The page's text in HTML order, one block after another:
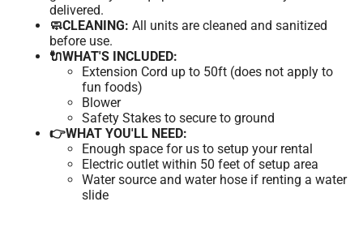
delivered.
🧼CLEANING: All units are cleaned and sanitized
before use.
🔌WHAT'S INCLUDED:
Extension Cord up to 50ft (does not apply to
fun foods)
Blower
Safety Stakes to secure to ground
👉WHAT YOU'LL NEED:
Enough space for us to setup your rental
Electric outlet within 50 feet of setup area
Water source and water hose if renting a water
slide